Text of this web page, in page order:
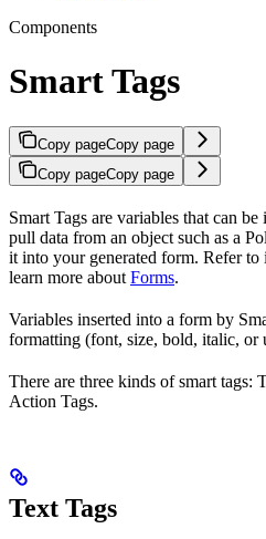
Components
Smart Tags
Copy pageCopy page
Copy pageCopy page
Smart Tags are variables that can
pull data from an object such as a
it into your generated form. Refer
learn more about Forms.
Variables inserted into a form by
formatting (font, size, bold, italic, or
There are three kinds of smart tags:
Action Tags.
Text Tags